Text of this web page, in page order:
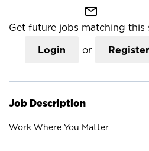
mail_outline
Get future jobs matching this
Login or Register
Job Description
Work Where You Matter